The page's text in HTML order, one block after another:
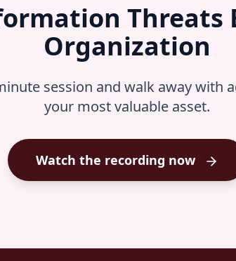
Threats
Organization
session and walk away with
your most valuable asset.
Watch the recording now